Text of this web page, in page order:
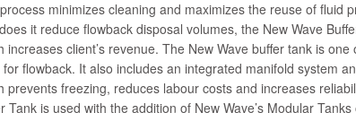
minimizes cleaning and maximizes the reuse of fluid
it reduce flowback disposal volumes, the New Wave
increases client’s revenue. The New Wave buffer tank is
for flowback. It also includes an integrated manifold system
prevents freezing, reduces labour costs and increases
Tank is used with the addition of New Wave’s Modular